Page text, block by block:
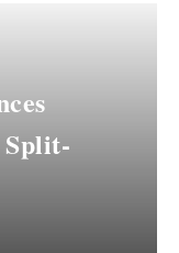
Split-